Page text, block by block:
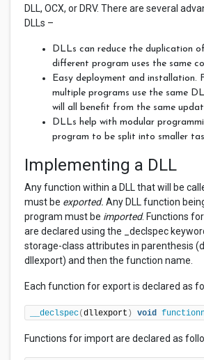
DLL, OCX, or DRV. There are several
DLLs –
DLLs can reduce the duplication
different program uses the same
Easy deployment and installation.
multiple programs use the same
will all benefit from the same
DLLs help with modular
program to be split into smaller
Implementing a DLL
Any function within a DLL that will be
must be exported. Any DLL function
program must be imported. Functions
are declared using the _declspec
storage-class attributes in parenthesis
dllexport) and then the function name.
Each function for export is declared as
__declspec(dllexport ) void
Functions for import are declared as